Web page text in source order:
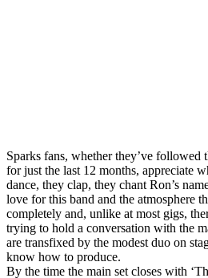
Sparks fans, whether they’ve followed
for just the last 12 months, appreciate
dance, they clap, they chant Ron’s
love for this band and the atmosphere
completely and, unlike at most gigs,
trying to hold a conversation with the
are transfixed by the modest duo on
know how to produce.
By the time the main set closes with